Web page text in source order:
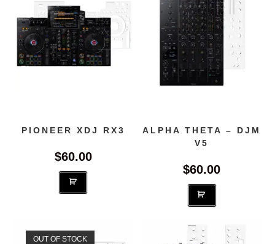
PIONEER XDJ RX3
$60.00
ALPHA THETA – DJM
V5
$60.00
OUT OF STOCK